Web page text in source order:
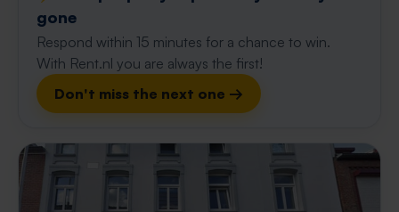
gone
Respond within 15 minutes for a chance to win.
With Rent.nl you are always the first!
Don't miss the next one →